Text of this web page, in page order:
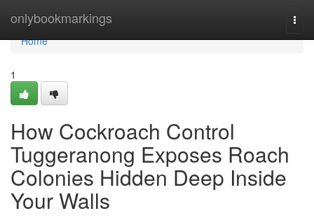
onlybookmarkings
Home
Home
1
How Cockroach Control
Tuggeranong Exposes Roach
Colonies Hidden Deep Inside
Your Walls